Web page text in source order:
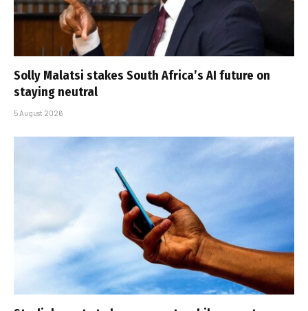
Solly Malatsi stakes South Africa’s AI future on
staying neutral
5 August 2026